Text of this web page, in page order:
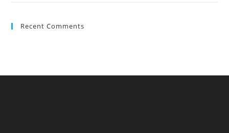
Recent Comments